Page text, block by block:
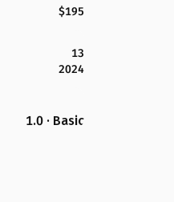
$195
13
2024
1.0 · Basic